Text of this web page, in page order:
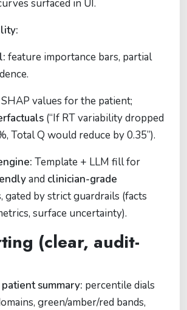
surfaced in UI.
feature importance bars, partial
SHAP values for the patient;
(“If RT variability dropped
Total Q would reduce by 0.35”).
Template + LLM fill for
and clinician-grade
gated by strict guardrails (facts
surface uncertainty).
(clear, audit-
summary: percentile dials
green/amber/red bands,